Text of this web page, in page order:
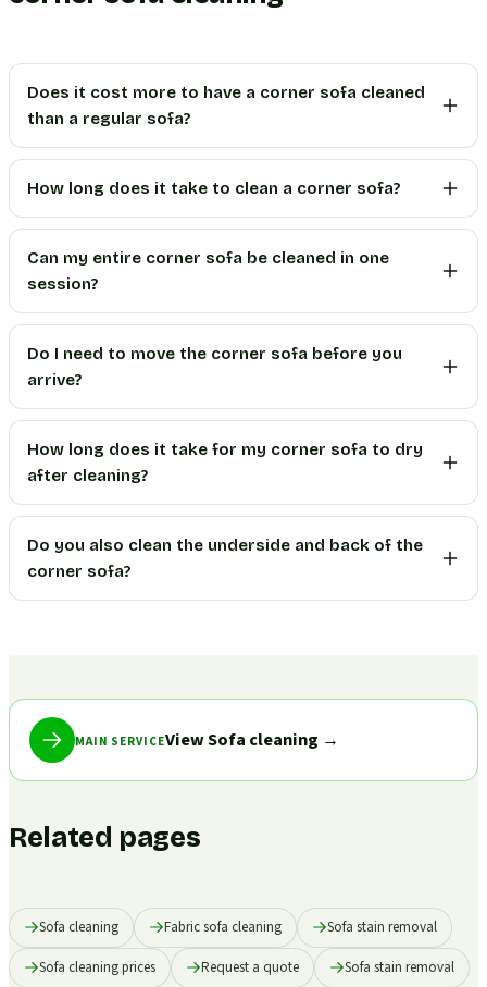
Does it cost more to have a corner sofa cleaned
than a regular sofa?
How long does it take to clean a corner sofa?
Can my entire corner sofa be cleaned in one
session?
Do I need to move the corner sofa before you
arrive?
How long does it take for my corner sofa to dry
after cleaning?
Do you also clean the underside and back of the
corner sofa?
MAIN SERVICEView Sofa cleaning →
Related pages
Sofa cleaning Fabric sofa cleaning Sofa stain removal
Sofa cleaning prices Request a quote Sofa stain removal